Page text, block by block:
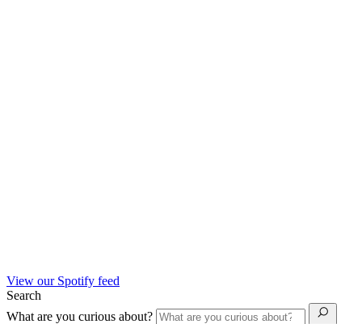
View our Spotify feed
Search
What are you curious about?